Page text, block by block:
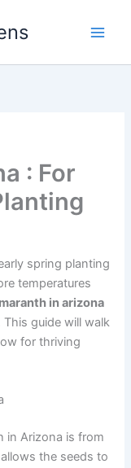
: For
spring planting
temperatures
in arizona
guide will walk
for thriving
in Arizona is from
the seeds to